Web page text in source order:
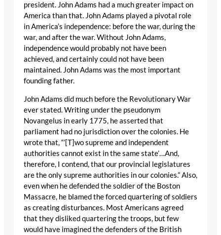
president. John Adams had a much greater impact on
America than that. John Adams played a pivotal role
in America’s independence: before the war, during the
war, and after the war. Without John Adams,
independence would probably not have been
achieved, and certainly could not have been
maintained. John Adams was the most important
founding father.
John Adams did much before the Revolutionary War
ever stated. Writing under the pseudonym
Novangelus in early 1775, he asserted that
parliament had no jurisdiction over the colonies. He
wrote that, “’[T]wo supreme and independent
authorities cannot exist in the same state’…And,
therefore, I contend, that our provincial legislatures
are the only supreme authorities in our colonies.” Also,
even when he defended the soldier of the Boston
Massacre, he blamed the forced quartering of soldiers
as creating disturbances. Most Americans agreed
that they disliked quartering the troops, but few
would have imagined the defenders of the British